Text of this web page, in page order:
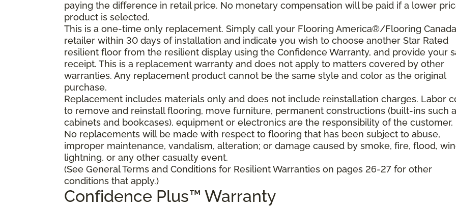
paying the difference in retail price. No monetary compensation will be paid if a lower
product is selected.
This is a one-time only replacement. Simply call your Flooring America®/Flooring
retailer within 30 days of installation and indicate you wish to choose another Star Rated
resilient floor from the resilient display using the Confidence Warranty, and provide your
receipt. This is a replacement warranty and does not apply to matters covered by other
warranties. Any replacement product cannot be the same style and color as the original
purchase.
Replacement includes materials only and does not include reinstallation charges. Labor
to remove and reinstall flooring, move furniture, permanent constructions (built-ins such
cabinets and bookcases), equipment or electronics are the responsibility of the customer.
No replacements will be made with respect to flooring that has been subject to abuse,
improper maintenance, vandalism, alteration; or damage caused by smoke, fire, flood,
lightning, or any other casualty event.
(See General Terms and Conditions for Resilient Warranties on pages 26-27 for other
conditions that apply.)
Confidence Plus™ Warranty